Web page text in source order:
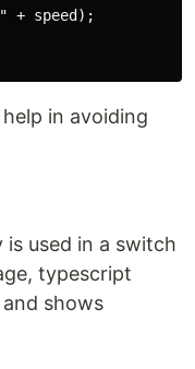
+ speed);
in avoiding
used in a switch
typescript
shows